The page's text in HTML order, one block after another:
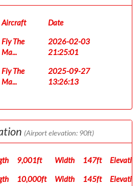
Aircraft Date
Fly The
Ma...
2026-02-03
21:25:01
Fly The
Ma...
2025-09-27
13:26:13
(Airport elevation: 90ft)
9,001ft Width 147ft Elevation
10,000ft Width 145ft Elevation